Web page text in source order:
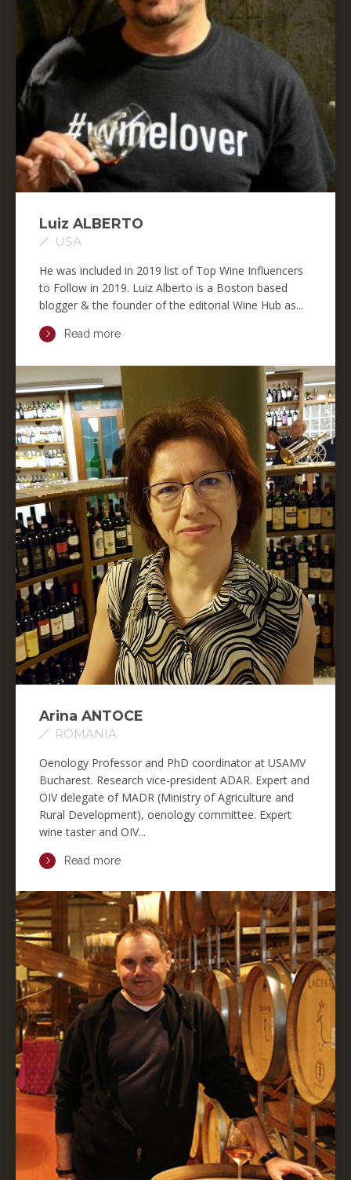
Luiz ALBERTO
USA
He was included in 2019 list of Top Wine Influencers
to Follow in 2019. Luiz Alberto is a Boston based
blogger & the founder of the editorial Wine Hub as...
Read more
Arina ANTOCE
ROMANIA
Oenology Professor and PhD coordinator at USAMV
Bucharest. Research vice-president ADAR. Expert and
OIV delegate of MADR (Ministry of Agriculture and
Rural Development), oenology committee. Expert
wine taster and OIV...
Read more